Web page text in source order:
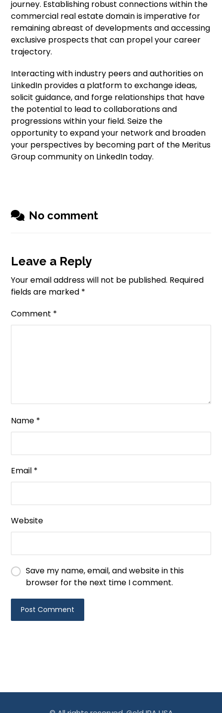
journey. Establishing robust connections within the
commercial real estate domain is imperative for
remaining abreast of developments and accessing
exclusive prospects that can propel your career
trajectory.
Interacting with industry peers and authorities on
LinkedIn provides a platform to exchange ideas,
solicit guidance, and forge relationships that have
the potential to lead to collaborations and
progressions within your field. Seize the
opportunity to expand your network and broaden
your perspectives by becoming part of the Meritus
Group community on LinkedIn today.
No comment
Leave a Reply
Your email address will not be published. Required
fields are marked *
Comment *
Name *
Email *
Website
Save my name, email, and website in this
browser for the next time I comment.